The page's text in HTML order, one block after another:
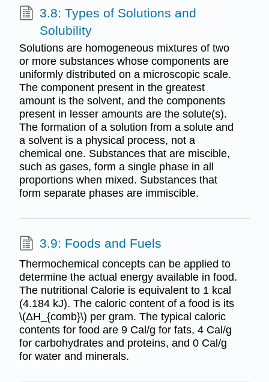
3.8: Types of Solutions and
Solubility
Solutions are homogeneous mixtures of two
or more substances whose components are
uniformly distributed on a microscopic scale.
The component present in the greatest
amount is the solvent, and the components
present in lesser amounts are the solute(s).
The formation of a solution from a solute and
a solvent is a physical process, not a
chemical one. Substances that are miscible,
such as gases, form a single phase in all
proportions when mixed. Substances that
form separate phases are immiscible.
3.9: Foods and Fuels
Thermochemical concepts can be applied to
determine the actual energy available in food.
The nutritional Calorie is equivalent to 1 kcal
(4.184 kJ). The caloric content of a food is its
\(ΔH_{comb}\) per gram. The typical caloric
contents for food are 9 Cal/g for fats, 4 Cal/g
for carbohydrates and proteins, and 0 Cal/g
for water and minerals.